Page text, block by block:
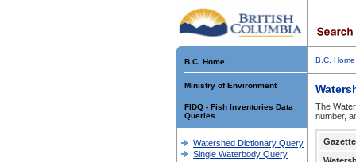
B.C. Home
Ministry of Environment
FIDQ - Fish Inventories Data
Queries
Watershed Dictionary Query
Single Waterbody Query
B.C. Home
The
number,